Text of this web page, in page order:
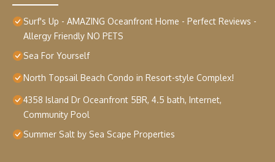
Surf's Up - AMAZING Oceanfront Home - Perfect Reviews -
Allergy Friendly NO PETS
Sea For Yourself
North Topsail Beach Condo in Resort-style Complex!
4358 Island Dr Oceanfront 5BR, 4.5 bath, Internet,
Community Pool
Summer Salt by Sea Scape Properties